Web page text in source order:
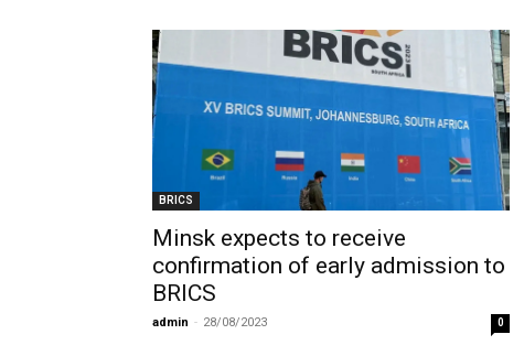
BRICS
Minsk expects to receive
confirmation of early admission to
BRICS
admin - 28/08/2023 0